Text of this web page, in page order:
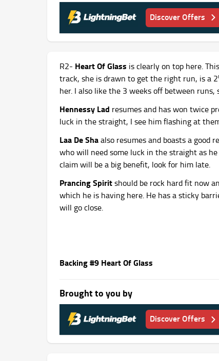
Discover Offers
R2- Heart Of Glass is clearly on top here.
track, she is drawn to get the right run, is a 2
her. I also like the 3 weeks off between
Hennessy Lad resumes and has won twice
luck in the straight, I see him flashing at
Laa De Shaalso resumes and boasts a good
who will need some luck in the straight as
claim will be a big benefit, look for him late.
Prancing Spiritshould be rock hard fit now
which he is having here. He has a sticky
will go close.
Backing #9 Heart Of Glass
Brought to you by
Discover Offers